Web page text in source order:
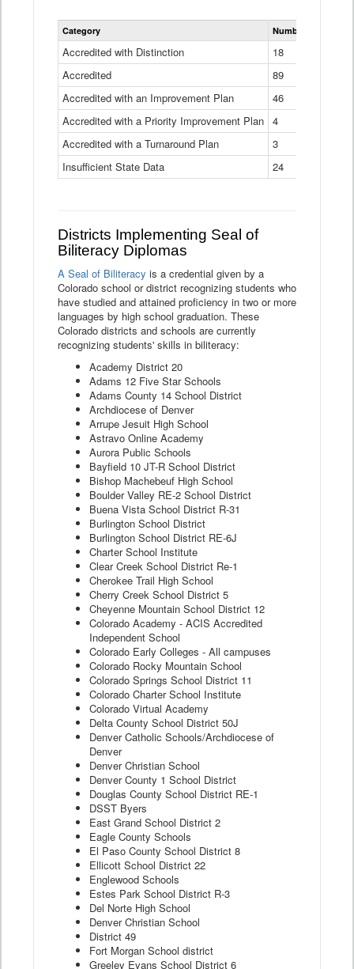
Statewide
District
Ratings
Table
Category Number of Districts
Accredited with Distinction
18
Accredited
89
Accredited with an Improvement Plan
46
Accredited with a Priority Improvement Plan 4
Accredited with a Turnaround Plan
3
Insufficient State Data
24
Districts Implementing Seal of
Biliteracy Diplomas
A Seal of Biliteracy is a credential given by a
Colorado school or district recognizing students who
have studied and attained proficiency in two or more
languages by high school graduation. These
Colorado districts and schools are currently
recognizing students' skills in biliteracy:
Academy District 20
Adams 12 Five Star Schools
Adams County 14 School District
Archdiocese of Denver
Arrupe Jesuit High School
Astravo Online Academy
Aurora Public Schools
Bayfield 10 JT-R School District
Bishop Machebeuf High School
Boulder Valley RE-2 School District
Buena Vista School District R-31
Burlington School District
Burlington School District RE-6J
Charter School Institute
Clear Creek School District Re-1
Cherokee Trail High School
Cherry Creek School District 5
Cheyenne Mountain School District 12
Colorado Academy - ACIS Accredited
Independent School
Colorado Early Colleges - All campuses
Colorado Rocky Mountain School
Colorado Springs School District 11
Colorado Charter School Institute
Colorado Virtual Academy
Delta County School District 50J
Denver Catholic Schools/Archdiocese of
Denver
Denver Christian School
Denver County 1 School District
Douglas County School District RE-1
DSST Byers
East Grand School District 2
Eagle County Schools
El Paso County School District 8
Ellicott School District 22
Englewood Schools
Estes Park School District R-3
Del Norte High School
Denver Christian School
District 49
Fort Morgan School district
Greeley Evans School District 6